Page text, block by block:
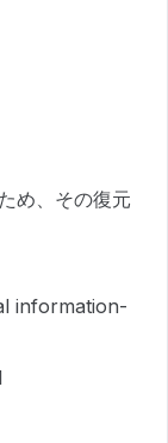
め、その復元
information-